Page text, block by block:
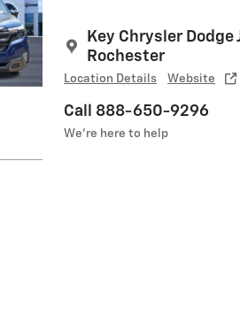
Key Chrysler Dodge
Rochester
Location Details Website
Call 888-650-9296
We’re here to help